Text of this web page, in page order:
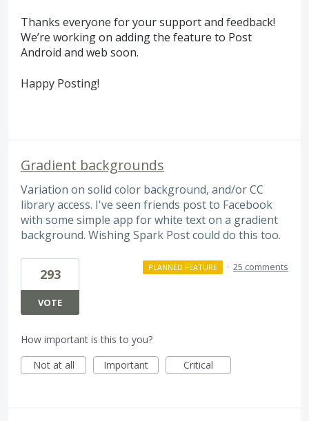
Thanks everyone for your support and feedback!
We’re working on adding the feature to Post
Android and web soon.
Happy Posting!
Gradient backgrounds
Variation on solid color background, and/or CC
library access. I've seen friends post to Facebook
with some simple app for white text on a gradient
background. Wishing Spark Post could do this too.
293
VOTE
PLANNED FEATURE · 25 comments
How important is this to you?
Not at all
Important Critical